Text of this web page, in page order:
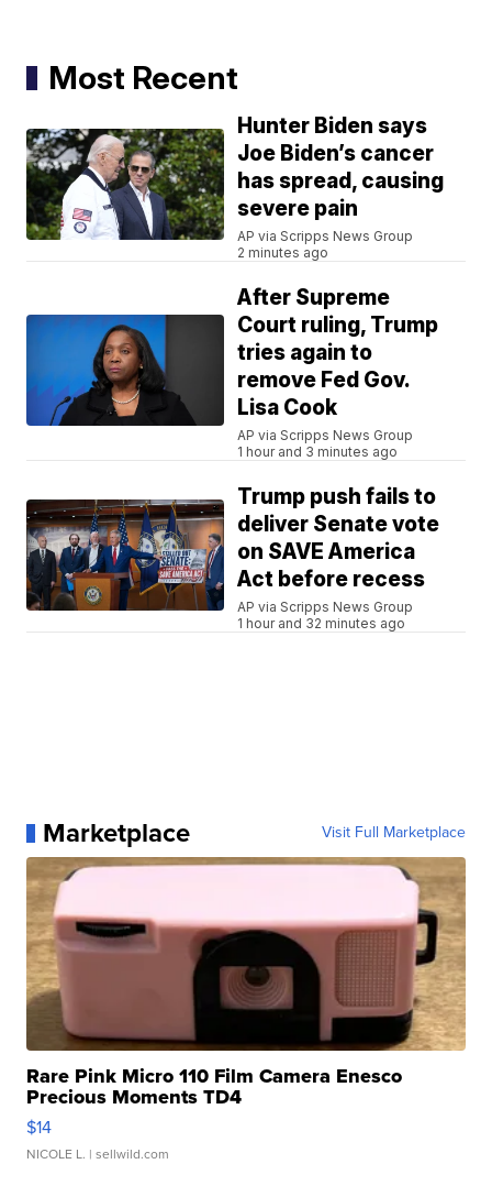
Most Recent
Hunter Biden says
Joe Biden’s cancer
has spread, causing
severe pain
AP via Scripps News Group
2 minutes ago
After Supreme
Court ruling, Trump
tries again to
remove Fed Gov.
Lisa Cook
AP via Scripps News Group
1 hour and 3 minutes ago
Trump push fails to
deliver Senate vote
on SAVE America
Act before recess
AP via Scripps News Group
1 hour and 32 minutes ago
Marketplace Visit Full Marketplace
Rare Pink Micro 110 Film Camera Enesco
Precious Moments TD4
$14
NICOLE L. | sellwild.com